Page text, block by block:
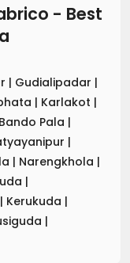
- Best
| Gudialipadar |
| Karlakot |
Pala |
|
| Narengkhola |
|
| Kerukuda |
|